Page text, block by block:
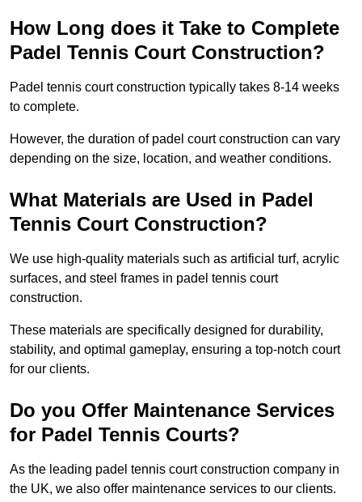
How Long does it Take to Complete
Padel Tennis Court Construction?
Padel tennis court construction typically takes 8-14 weeks
to complete.
However, the duration of padel court construction can vary
depending on the size, location, and weather conditions.
What Materials are Used in Padel
Tennis Court Construction?
We use high-quality materials such as artificial turf, acrylic
surfaces, and steel frames in padel tennis court
construction.
These materials are specifically designed for durability,
stability, and optimal gameplay, ensuring a top-notch court
for our clients.
Do you Offer Maintenance Services
for Padel Tennis Courts?
As the leading padel tennis court construction company in
the UK, we also offer maintenance services to our clients.